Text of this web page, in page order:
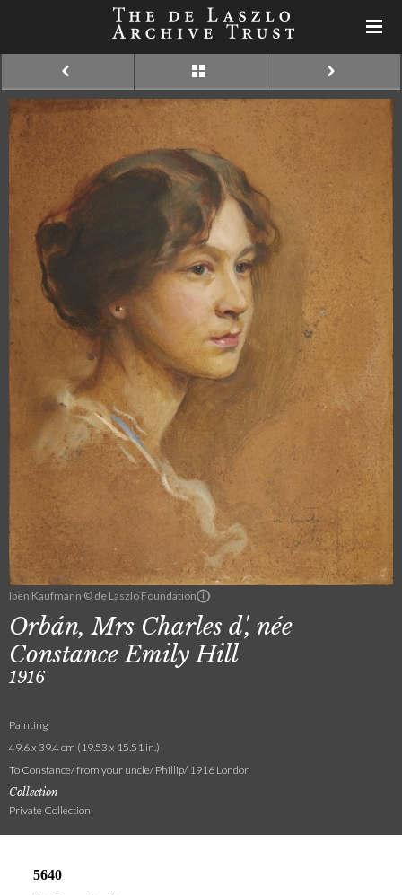
Iben Kaufmann © de Laszlo Foundation
Orbán, Mrs Charles d', née
Constance Emily Hill
1916
Painting
49.6 x 39.4 cm (19.53 x 15.51 in.)
To Constance/ from your uncle/ Phillip/ 1916 London
Collection
Private Collection